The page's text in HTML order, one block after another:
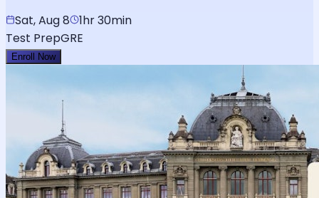
Sat, Aug 8
1hr 30min
Test PrepGRE
Enroll Now